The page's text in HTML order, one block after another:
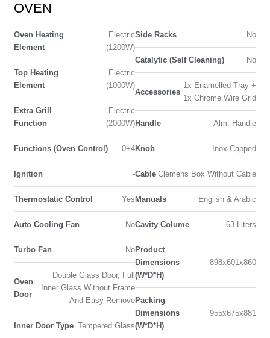
OVEN
Oven Heating
Element
Electric
(1200W)
Top Heating
Element
Electric
(1000W)
Extra Grill
Function
Electric
(2000W)
Functions (Oven Control) 0+4
Ignition -
Thermostatic Control Yes
Auto Cooling Fan No
Turbo Fan No
Oven
Door
Double Glass Door, Full
Inner Glass Without Frame
And Easy Remove
Inner Door Type Tempered Glass
Side Racks No
Catalytic (Self Cleaning) No
Accessories
1x Enamelled Tray +
1x Chrome Wire Grid
Handle Alm. Handle
Knob Inox Capped
Cable Clemens Box Without Cable
Manuals English & Arabic
Cavity Colume 63 Liters
Product
Dimensions
(W*D*H)
898x601x860
Packing
Dimensions
(W*D*H)
955x675x881